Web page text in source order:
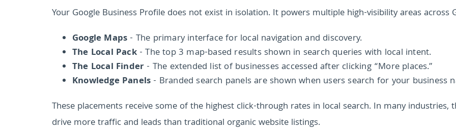
Your Google Business Profile does not exist in isolation. It powers multiple high-visibility areas across
Google Maps - The primary interface for local navigation and discovery.
The Local Pack- The top 3 map-based results shown in search queries with local intent.
The Local Finder - The extended list of businesses accessed after clicking “More places.”
Knowledge Panels - Branded search panels are shown when users search for your business
These placements receive some of the highest click-through rates in local search. In many industries,
drive more traffic and leads than traditional organic website listings.